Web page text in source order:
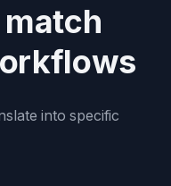
into specific